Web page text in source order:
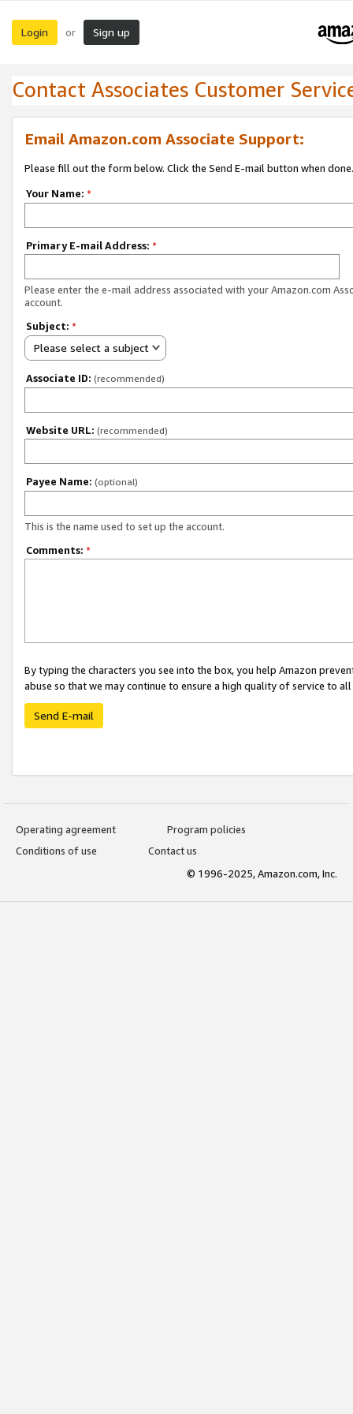
Login or Sign up
Contact Associates Customer
Email Amazon.com Associate Support:
Please fill out the form below. Click the Send E-mail button when done.
Your Name: *
Primary E-mail Address: *
Please enter the e-mail address associated with your Amazon.com
account.
Subject: *
Please select a subject
Associate ID: (recommended)
Website URL: (recommended)
Payee Name: (optional)
This is the name used to set up the account.
Comments: *
By typing the characters you see into the box, you help Amazon
abuse so that we may continue to ensure a high quality of service to
Send E-mail
Operating agreement
Program policies
Conditions of use
Contact us
© 1996-2025, Amazon.com, Inc.